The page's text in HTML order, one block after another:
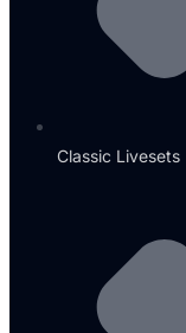
Classic Livesets